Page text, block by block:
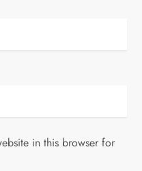
in this browser for